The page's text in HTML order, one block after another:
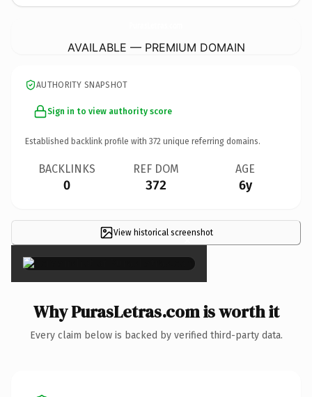
AVAILABLE — PREMIUM DOMAIN
AUTHORITY SNAPSHOT
Sign in to view authority score
Established backlink profile with 372 unique referring domains.
BACKLINKS
0
REF DOM
372
AGE
6y
View historical screenshot
×
Why PurasLetras.com is worth it
Every claim below is backed by verified third-party data.